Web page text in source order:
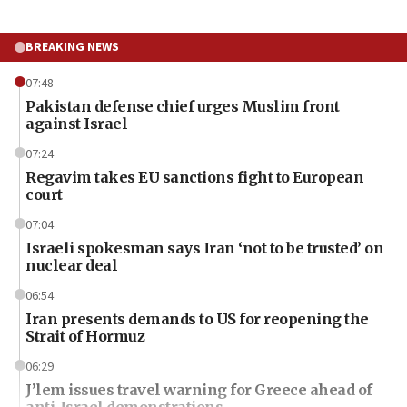
BREAKING NEWS
07:48
Pakistan defense chief urges Muslim front
against Israel
07:24
Regavim takes EU sanctions fight to European
court
07:04
Israeli spokesman says Iran ‘not to be trusted’ on
nuclear deal
06:54
Iran presents demands to US for reopening the
Strait of Hormuz
06:29
J’lem issues travel warning for Greece ahead of